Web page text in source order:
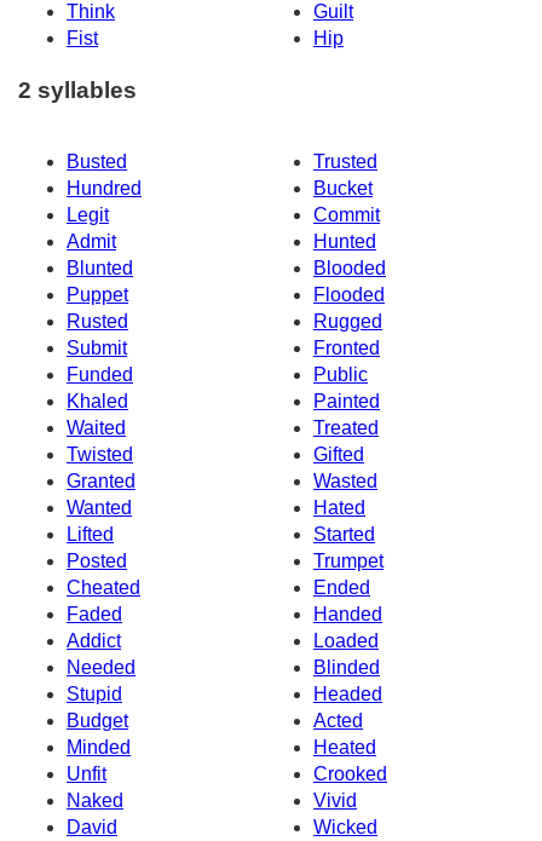
Think
Guilt
Fist
Hip
2 syllables
Busted
Trusted
Hundred
Bucket
Legit
Commit
Admit
Hunted
Blunted
Blooded
Puppet
Flooded
Rusted
Rugged
Submit
Fronted
Funded
Public
Khaled
Painted
Waited
Treated
Twisted
Gifted
Granted
Wasted
Wanted
Hated
Lifted
Started
Posted
Trumpet
Cheated
Ended
Faded
Handed
Addict
Loaded
Needed
Blinded
Stupid
Headed
Budget
Acted
Minded
Heated
Unfit
Crooked
Naked
Vivid
David
Wicked